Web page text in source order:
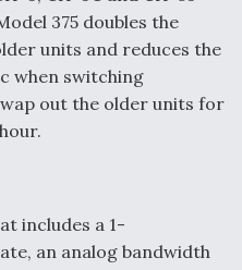
375 doubles the
units and reduces the
when switching
out the older units for
includes a 1-
an analog bandwidth